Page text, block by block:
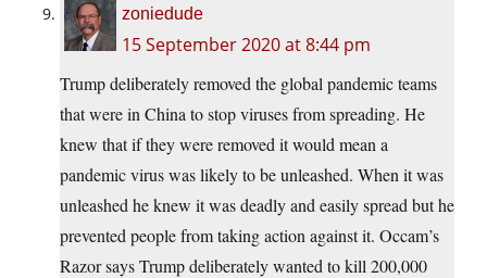
zoniedude
15 September 2020 at 8:44 pm
Trump deliberately removed the global pandemic teams
that were in China to stop viruses from spreading. He
knew that if they were removed it would mean a
pandemic virus was likely to be unleashed. When it was
unleashed he knew it was deadly and easily spread but he
prevented people from taking action against it. Occam’s
Razor says Trump deliberately wanted to kill 200,000